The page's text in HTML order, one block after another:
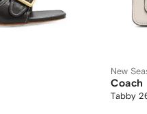
New
Coach
Tabby